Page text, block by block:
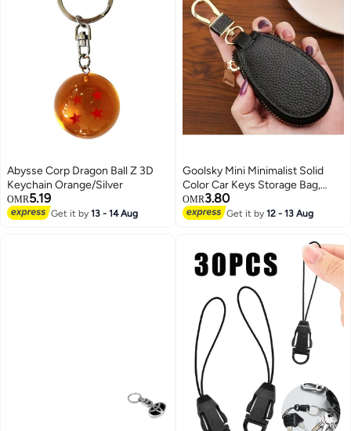
Abysse Corp Dragon Ball Z 3D
Keychain Orange/Silver
OMR5.19
Get it by13 - 14 Aug
Goolsky Mini Minimalist Solid
Color Car Keys Storage Bag,
Lightweight Versatile Wallet For
Women, Versatile Simple Purse
OMR3.80
Get it by12 - 13 Aug